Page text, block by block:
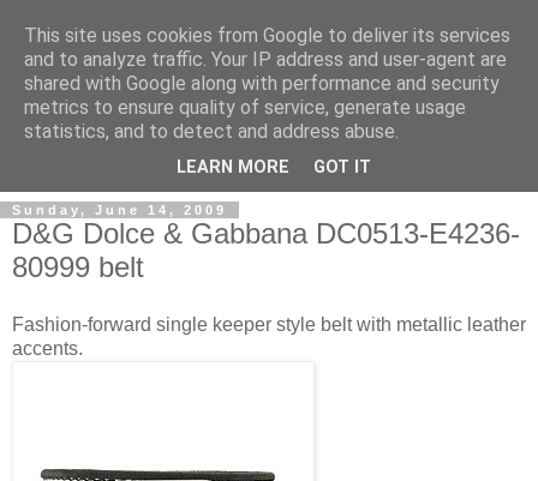
ModaItaliana.it
Sunday, June 14, 2009
D&G Dolce & Gabbana DC0513-E4236-
80999 belt
Fashion-forward single keeper style belt with metallic leather
accents.
This site uses cookies from Google to deliver its services
and to analyze traffic. Your IP address and user-agent are
shared with Google along with performance and security
metrics to ensure quality of service, generate usage
statistics, and to detect and address abuse.
LEARN MORE GOT IT